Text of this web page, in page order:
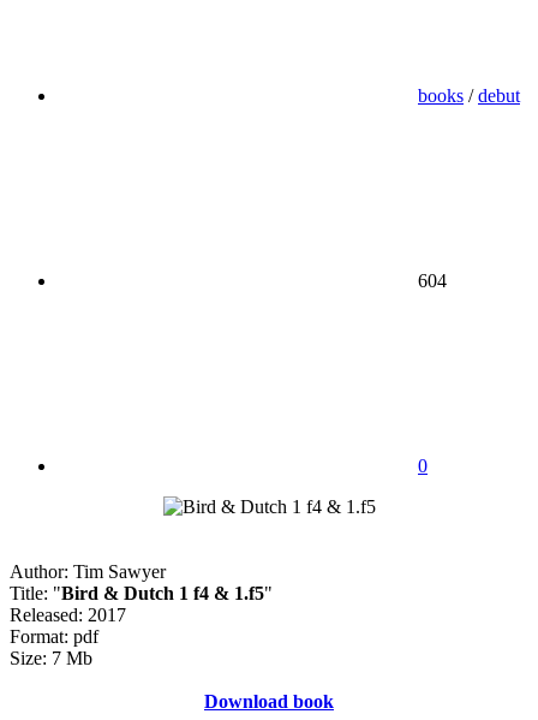
books /debut
604
0
Author: Tim Sawyer
Title: "Bird & Dutch 1 f4 & 1.f5"
Released: 2017
Format: pdf
Size: 7 Mb
Download book